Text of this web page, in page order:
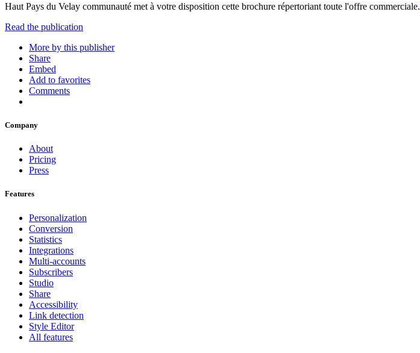
Haut Pays du Velay communauté met à votre disposition cette brochure répertoriant toute l'offre commerciale.
Read the publication
More by this publisher
Share
Embed
Add to favorites
Comments
Company
About
Pricing
Press
Features
Personalization
Conversion
Statistics
Integrations
Multi-accounts
Subscribers
Studio
Share
Accessibility
Link detection
Style Editor
All features